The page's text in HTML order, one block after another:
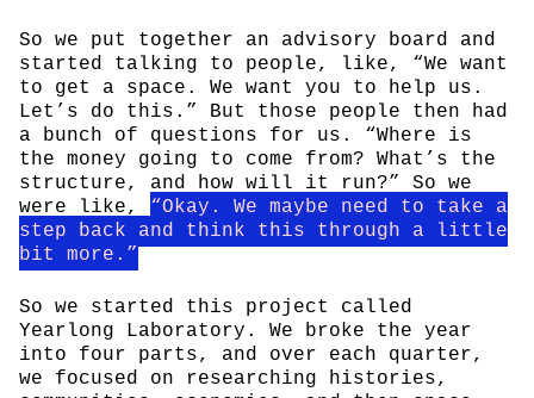
So we put together an advisory board and
started talking to people, like, “We want
to get a space. We want you to help us.
Let’s do this.” But those people then had
a bunch of questions for us. “Where is
the money going to come from? What’s the
structure, and how will it run?” So we
were like, “Okay. We maybe need to take a
step back and think this through a little
bit more.”
So we started this project called
Yearlong Laboratory. We broke the year
into four parts, and over each quarter,
we focused on researching histories,